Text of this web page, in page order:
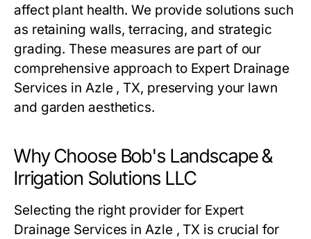
affect plant health. We provide solutions such
as retaining walls, terracing, and strategic
grading. These measures are part of our
comprehensive approach to Expert Drainage
Services in Azle , TX, preserving your lawn
and garden aesthetics.
Why Choose Bob's Landscape &
Irrigation Solutions LLC
Selecting the right provider for Expert
Drainage Services in Azle , TX is crucial for